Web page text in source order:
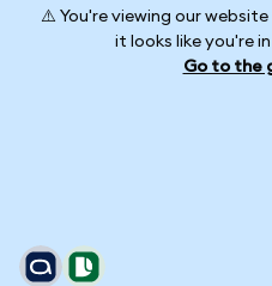
⚠️ You're viewing our
it looks like you're
Go to the